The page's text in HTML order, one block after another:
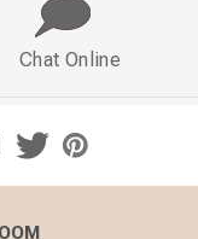
Chat Online